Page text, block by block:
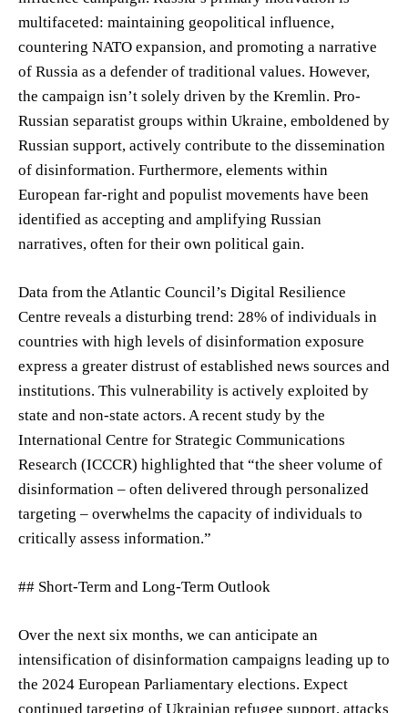
multifaceted: maintaining geopolitical influence,
countering NATO expansion, and promoting a narrative
of Russia as a defender of traditional values. However,
the campaign isn’t solely driven by the Kremlin. Pro-
Russian separatist groups within Ukraine, emboldened by
Russian support, actively contribute to the dissemination
of disinformation. Furthermore, elements within
European far-right and populist movements have been
identified as accepting and amplifying Russian
narratives, often for their own political gain.
Data from the Atlantic Council’s Digital Resilience
Centre reveals a disturbing trend: 28% of individuals in
countries with high levels of disinformation exposure
express a greater distrust of established news sources and
institutions. This vulnerability is actively exploited by
state and non-state actors. A recent study by the
International Centre for Strategic Communications
Research (ICCCR) highlighted that “the sheer volume of
disinformation – often delivered through personalized
targeting – overwhelms the capacity of individuals to
critically assess information.”
## Short-Term and Long-Term Outlook
Over the next six months, we can anticipate an
intensification of disinformation campaigns leading up to
the 2024 European Parliamentary elections. Expect
continued targeting of Ukrainian refugee support, attacks